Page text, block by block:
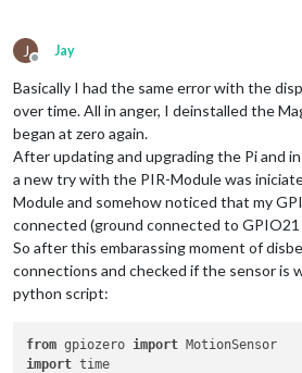
J
Offline
Jay
Basically I had the same error with the
over time. All in anger, I deinstalled the
began at zero again.
After updating and upgrading the Pi and
a new try with the PIR-Module was
Module and somehow noticed that my
connected (ground connected to GPIO21
So after this embarassing moment of
connections and checked if the sensor is
python script:
from gpiozero import
import time